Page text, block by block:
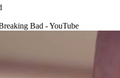
Bad - YouTube